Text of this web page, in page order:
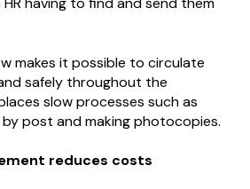
makes it possible to circulate
safely throughout the
slow processes such as
post and making photocopies.
reduces costs